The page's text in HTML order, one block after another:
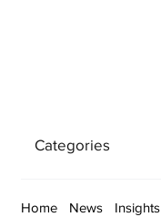
Categories
Home News Insights